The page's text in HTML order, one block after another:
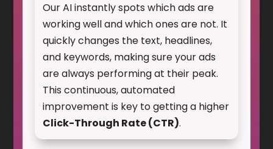
Our AI instantly spots which ads are
working well and which ones are not. It
quickly changes the text, headlines,
and keywords, making sure your ads
are always performing at their peak.
This continuous, automated
improvement is key to getting a higher
Click-Through Rate (CTR).